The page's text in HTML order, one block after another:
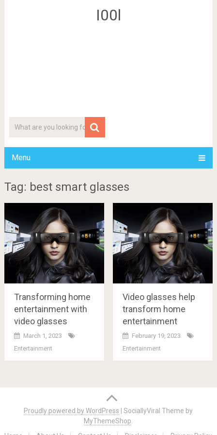
I00l
Menu
Tag: best smart glasses
Transforming home
entertainment with
video glasses
March 1, 2023
Entertainment
Video glasses help
transform home
entertainment
February 19, 2023
Entertainment
navigation
Proudly powered by WordPress |SociallyViral Theme by
MyThemeShop